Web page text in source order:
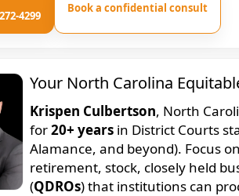
4299
Book a confidential consult
Your North Carolina
Krispen Culbertson, North
for20+ years in District Courts
Alamance, and beyond). Focus on
retirement, stock, closely held
(QDROs) that institutions can